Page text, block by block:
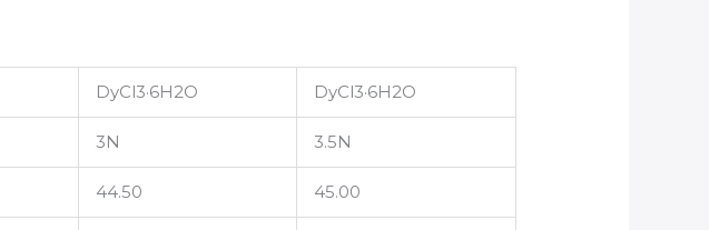
DyCl3·6H2O DyCl3·6H2O
3N 3.5N
44.50 45.00